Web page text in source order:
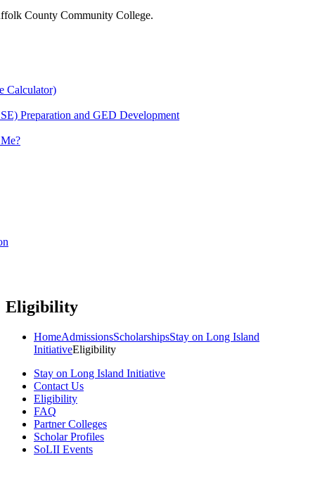
County Community College.
Calculator)
Preparation and GED Development
Eligibility
HomeAdmissionsScholarshipsStay on Long Island
InitiativeEligibility
Stay on Long Island Initiative
Contact Us
Eligibility
FAQ
Partner Colleges
Scholar Profiles
SoLII Events